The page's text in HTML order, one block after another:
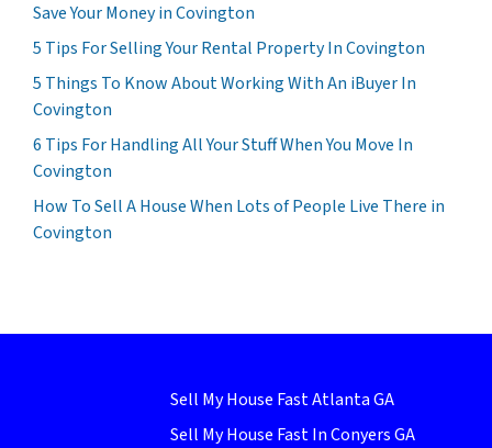
Save Your Money in Covington
5 Tips For Selling Your Rental Property In Covington
5 Things To Know About Working With An iBuyer In
Covington
6 Tips For Handling All Your Stuff When You Move In
Covington
How To Sell A House When Lots of People Live There in
Covington
Sell My House Fast Atlanta GA
Sell My House Fast In Conyers GA